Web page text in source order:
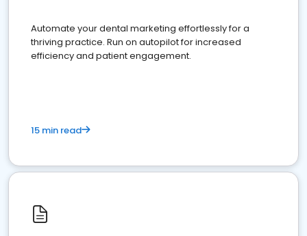
Automate your dental marketing effortlessly for a
thriving practice. Run on autopilot for increased
efficiency and patient engagement.
15 min read